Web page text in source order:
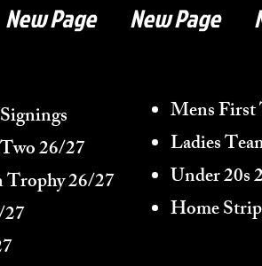
26/27
26/27
Mens First
Ladies
Under 20s
Home
New Page New Page